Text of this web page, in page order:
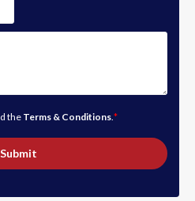
the Terms & Conditions.*
Submit